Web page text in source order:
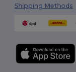
Shipping Methods